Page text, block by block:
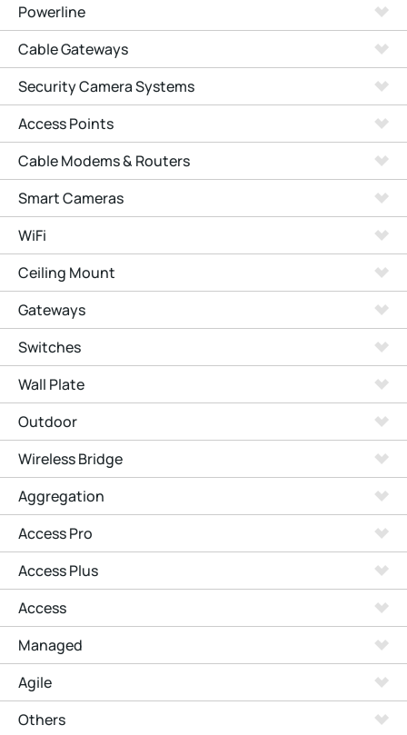
Powerline
Cable Gateways
Security Camera Systems
Access Points
Cable Modems & Routers
Smart Cameras
WiFi
Ceiling Mount
Gateways
Switches
Wall Plate
Outdoor
Wireless Bridge
Aggregation
Access Pro
Access Plus
Access
Managed
Agile
Others